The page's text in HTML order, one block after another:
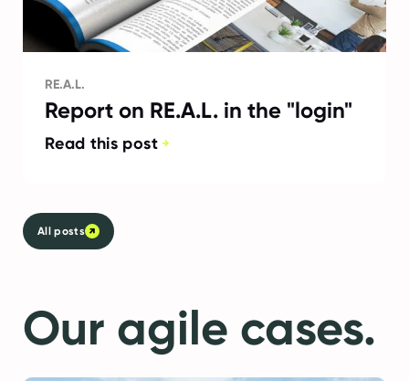
RE.A.L.
Report on RE.A.L. in the "login"
Read this post
All posts
Our agile cases.